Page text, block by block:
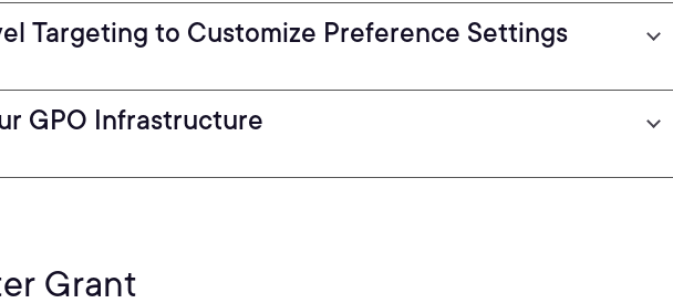
Targeting to Customize Preference Settings
GPO Infrastructure
Grant